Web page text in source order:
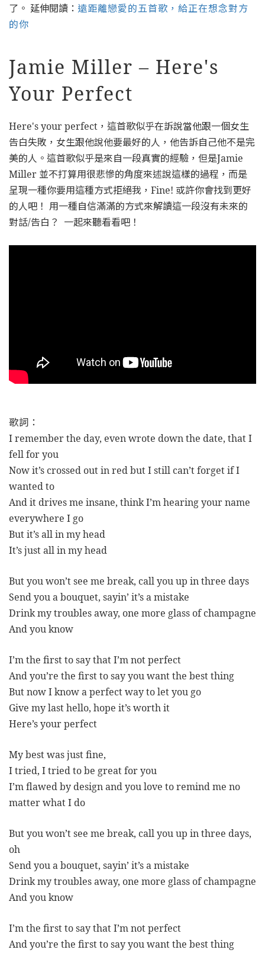
了。 延伸閱讀： 遠距離戀愛的五首歌，給正在想念對方
的你
Jamie Miller – Here's
Your Perfect
Here's your perfect，這首歌似乎在訴說當他跟一個女生
告白失敗，女生跟他說他要最好的人，他告訴自己他不是完
美的人。這首歌似乎是來自一段真實的經驗，但是Jamie
Miller 並不打算用很悲慘的角度來述說這樣的過程，而是
呈現一種你要用這種方式拒絕我，Fine! 或許你會找到更好
的人吧！ 用一種自信滿滿的方式來解讀這一段沒有未來的
對話/告白？ 一起來聽看看吧！
歌詞：
I remember the day, even wrote down the date, that I
fell for you
Now it’s crossed out in red but I still can’t forget if I
wanted to
And it drives me insane, think I’m hearing your name
everywhere I go
But it’s all in my head
It’s just all in my head
But you won’t see me break, call you up in three days
Send you a bouquet, sayin’ it’s a mistake
Drink my troubles away, one more glass of champagne
And you know
I’m the first to say that I’m not perfect
And you’re the first to say you want the best thing
But now I know a perfect way to let you go
Give my last hello, hope it’s worth it
Here’s your perfect
My best was just fine,
I tried, I tried to be great for you
I’m flawed by design and you love to remind me no
matter what I do
But you won’t see me break, call you up in three days,
oh
Send you a bouquet, sayin’ it’s a mistake
Drink my troubles away, one more glass of champagne
And you know
I’m the first to say that I’m not perfect
And you’re the first to say you want the best thing